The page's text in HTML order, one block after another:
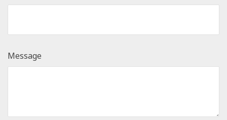
Message